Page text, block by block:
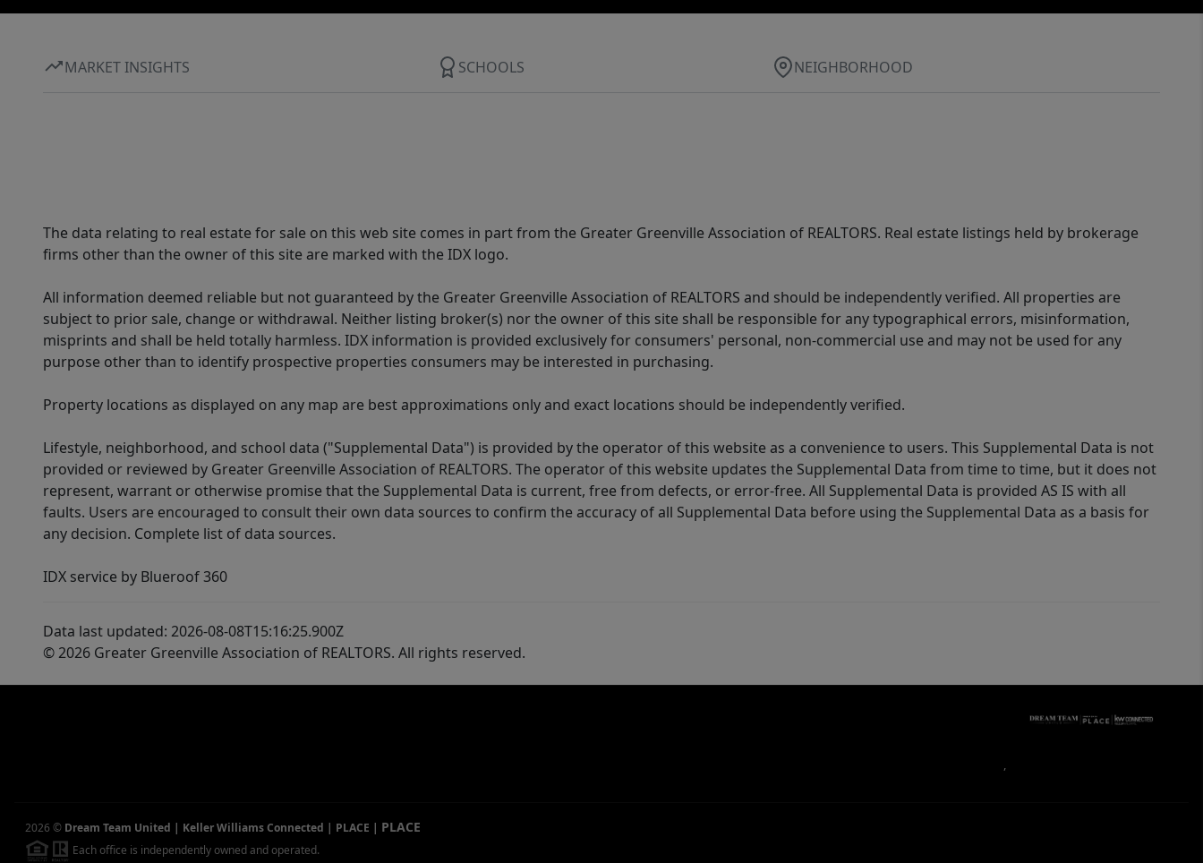
MARKET INSIGHTS SCHOOLS NEIGHBORHOOD
The data relating to real estate for sale on this web site comes in part from the Greater Greenville Association of REALTORS. Real estate listings held by brokerage
firms other than the owner of this site are marked with the IDX logo.
All information deemed reliable but not guaranteed by the Greater Greenville Association of REALTORS and should be independently verified. All properties are
subject to prior sale, change or withdrawal. Neither listing broker(s) nor the owner of this site shall be responsible for any typographical errors, misinformation,
misprints and shall be held totally harmless. IDX information is provided exclusively for consumers' personal, non-commercial use and may not be used for any
purpose other than to identify prospective properties consumers may be interested in purchasing.
Property locations as displayed on any map are best approximations only and exact locations should be independently verified.
Lifestyle, neighborhood, and school data ("Supplemental Data") is provided by the operator of this website as a convenience to users. This Supplemental Data is not
provided or reviewed by Greater Greenville Association of REALTORS. The operator of this website updates the Supplemental Data from time to time, but it does not
represent, warrant or otherwise promise that the Supplemental Data is current, free from defects, or error-free. All Supplemental Data is provided AS IS with all
faults. Users are encouraged to consult their own data sources to confirm the accuracy of all Supplemental Data before using the Supplemental Data as a basis for
any decision. Complete list of data sources.
IDX service by Blueroof 360
Data last updated: 2026-08-08T15:16:25.900Z
© 2026 Greater Greenville Association of REALTORS. All rights reserved.
,
2026 © Dream Team United | Keller Williams Connected | PLACE | PLACE
Each office is independently owned and operated.